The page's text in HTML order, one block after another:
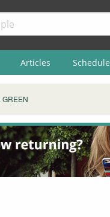
Articles Schedule
GREEN